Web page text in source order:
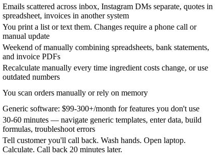
Emails scattered across inbox, Instagram DMs separate, quotes in
spreadsheet, invoices in another system
You print a list or text them. Changes require a phone call or
manual update
Weekend of manually combining spreadsheets, bank statements,
and invoice PDFs
Recalculate manually every time ingredient costs change, or use
outdated numbers
You scan orders manually or rely on memory
Generic software: $99-300+/month for features you don't use
30-60 minutes — navigate generic templates, enter data, build
formulas, troubleshoot errors
Tell customer you'll call back. Wash hands. Open laptop.
Calculate. Call back 20 minutes later.